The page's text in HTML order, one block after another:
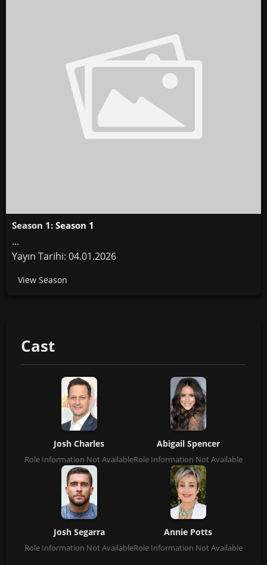
Season 1: Season 1
...
Yayın Tarihi: 04.01.2026
View Season
Cast
Josh Charles
Role Information Not Available
Abigail Spencer
Role Information Not Available
Josh Segarra
Role Information Not Available
Annie Potts
Role Information Not Available